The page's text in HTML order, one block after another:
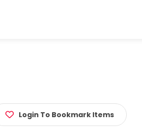
Login To Bookmark Items